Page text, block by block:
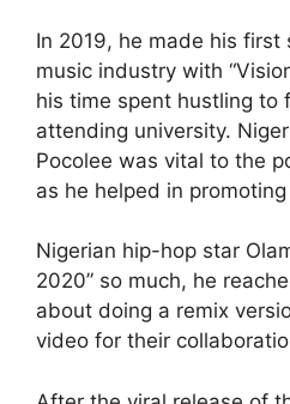
In 2019, he made his first
music industry with
his time spent hustling to
attending university.
Pocolee was vital to the
as he helped in
Nigerian hip-hop star
2020” so much, he
about doing a remix
video for their